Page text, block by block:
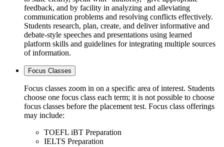
feedback, and by facility in analyzing and alleviating
communication problems and resolving conflicts effectively.
Students research, plan, create, and deliver informative and
debate-style speeches and presentations using learned
platform skills and guidelines for integrating multiple sources
of information.
Focus Classes
Focus classes zoom in on a specific area of interest. Students
choose one focus class each term; it is not possible to choose
focus classes before the placement test. Focus class offerings
may include:
TOEFL iBT Preparation
IELTS Preparation